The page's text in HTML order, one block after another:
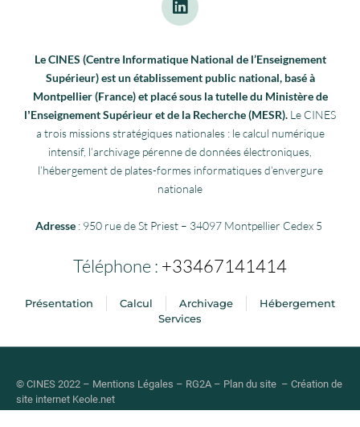
Le CINES (Centre Informatique National de l’Enseignement
Supérieur) est un établissement public national, basé à
Montpellier (France) et placé sous la tutelle du Ministère de
lʼEnseignement Supérieur et de la Recherche (MESR). Le CINES
a trois missions stratégiques nationales : le calcul numérique
intensif, l’archivage pérenne de données électroniques,
l’hébergement de plates-formes informatiques d’envergure
nationale
Adresse : 950 rue de St Priest – 34097 Montpellier Cedex 5
Téléphone : +33467141414
Présentation Calcul Archivage
Hébergement
Services
© CINES 2022 – Mentions Légales – RG2A – Plan du site – Création de
site internet Keole.net